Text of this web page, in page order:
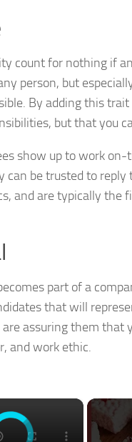
count for nothing if
person, but
By adding this
but that you
show up to work
can be trusted to
and are typically the
part of a
that will
assuring them
and work ethic.
×